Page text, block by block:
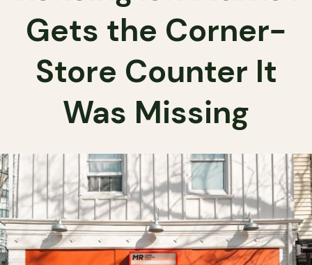
Gets the Corner-
Store Counter It
Was Missing